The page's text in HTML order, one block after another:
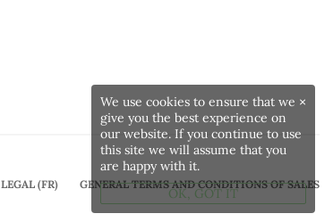
LEGAL (FR) GENERAL TERMS AND CONDITIONS OF SALES
×
We use cookies to ensure that we
give you the best experience on
our website. If you continue to use
this site we will assume that you
are happy with it.
OK, GOT IT